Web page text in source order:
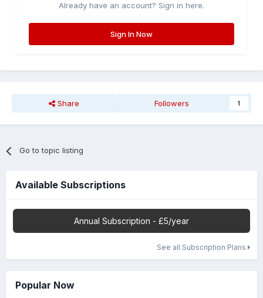
Already have an account? Sign in here.
Sign In Now
Share Followers 1
Go to topic listing
Available Subscriptions
Annual Subscription - £5/year
See all Subscription Plans
Popular Now